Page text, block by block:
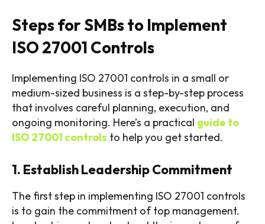
Steps for SMBs to Implement
ISO 27001 Controls
Implementing ISO 27001 controls in a small or
medium-sized business is a step-by-step process
that involves careful planning, execution, and
ongoing monitoring. Here’s a practical guide to
ISO 27001 controls to help you get started.
1. Establish Leadership Commitment
The first step in implementing ISO 27001 controls
is to gain the commitment of top management.